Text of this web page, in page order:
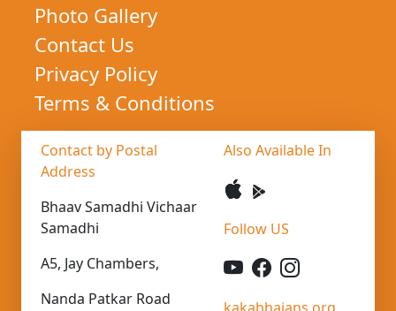
Photo Gallery
Contact Us
Privacy Policy
Terms & Conditions
Contact by Postal
Address
Bhaav Samadhi Vichaar
Samadhi
A5, Jay Chambers,
Nanda Patkar Road
Also Available In
Follow US
kakabhajans.org